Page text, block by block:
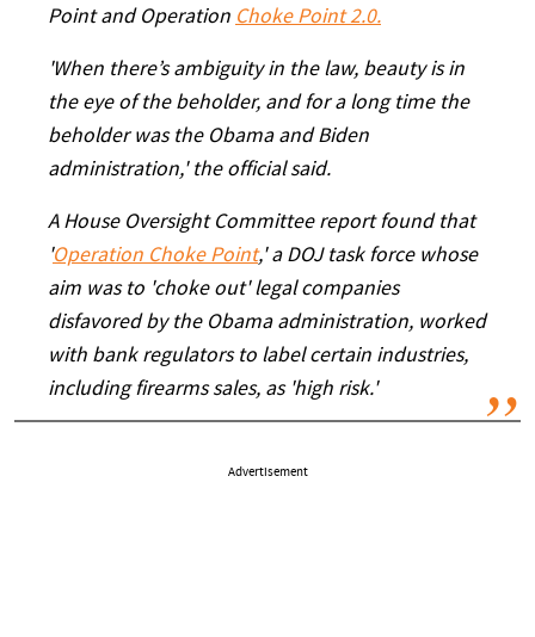
Point and Operation Choke Point 2.0.
'When there’s ambiguity in the law, beauty is in
the eye of the beholder, and for a long time the
beholder was the Obama and Biden
administration,' the official said.
A House Oversight Committee report found that
'Operation Choke Point,' a DOJ task force whose
aim was to 'choke out' legal companies
disfavored by the Obama administration, worked
with bank regulators to label certain industries,
including firearms sales, as 'high risk.'
Advertisement